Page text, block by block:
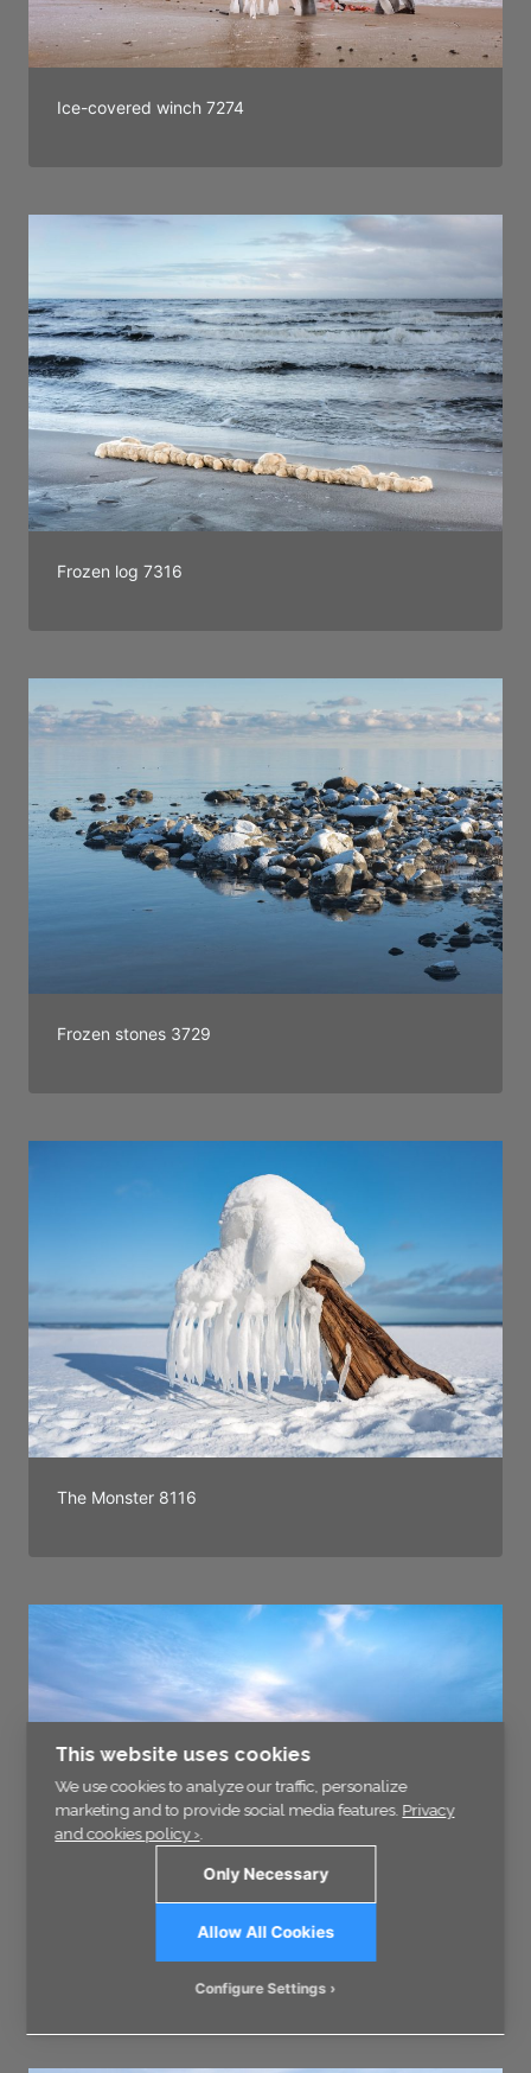
Ice-covered winch 7274
Frozen log 7316
Frozen stones 3729
The Monster 8116
Block of ice 5688
This website uses cookies
We use cookies to analyze our traffic, personalize
marketing and to provide social media features. Privacy
and cookies policy ›.
Only Necessary
Allow All Cookies
Configure Settings